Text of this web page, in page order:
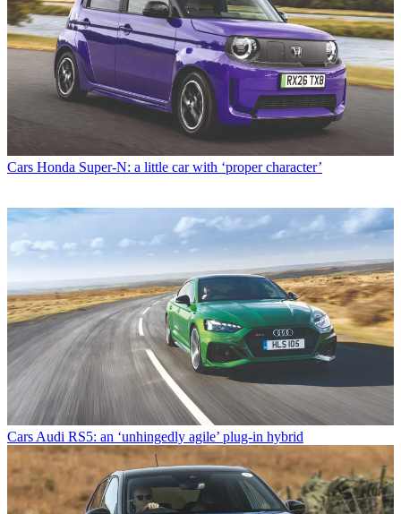
Cars Honda Super-N: a little car with ‘proper character’
Cars Audi RS5: an ‘unhingedly agile’ plug-in hybrid